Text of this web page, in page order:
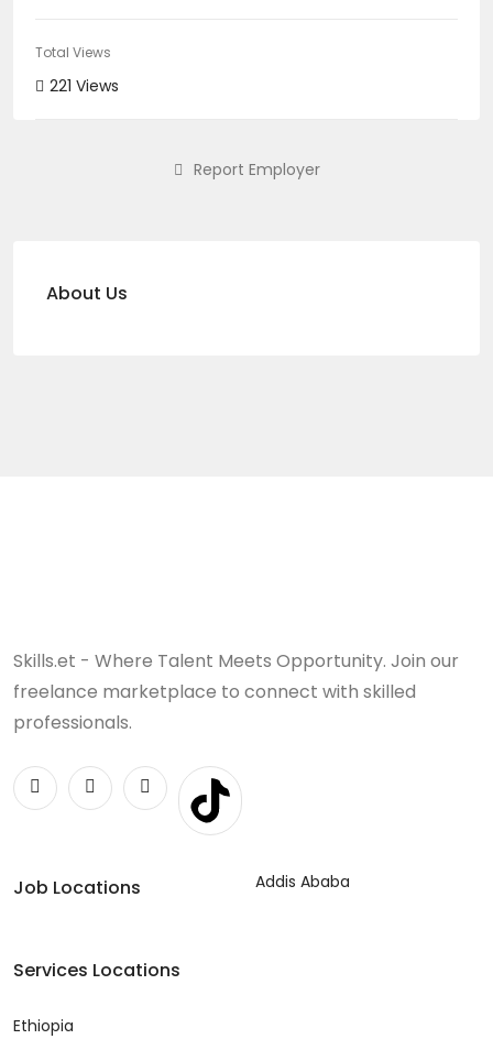
Total Views
221 Views
Report Employer
About Us
Skills.et - Where Talent Meets Opportunity. Join our
freelance marketplace to connect with skilled
professionals.
Job Locations Addis Ababa
Services Locations
Ethiopia